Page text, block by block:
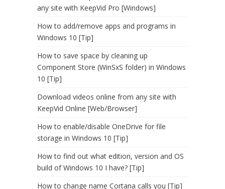
any site with KeepVid Pro [Windows]
How to add/remove apps and programs in
Windows 10 [Tip]
How to save space by cleaning up
Component Store (WinSxS folder) in Windows
10 [Tip]
Download videos online from any site with
KeepVid Online [Web/Browser]
How to enable/disable OneDrive for file
storage in Windows 10 [Tip]
How to find out what edition, version and OS
build of Windows 10 I have? [Tip]
How to change name Cortana calls you [Tip]